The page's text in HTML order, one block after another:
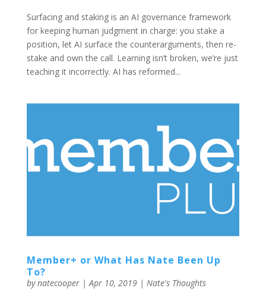
Surfacing and staking is an AI governance framework
for keeping human judgment in charge: you stake a
position, let AI surface the counterarguments, then re-
stake and own the call. Learning isn’t broken, we’re just
teaching it incorrectly. AI has reformed...
Member+ or What Has Nate Been Up
To?
bynatecooper|Apr 10, 2019| Nate's Thoughts